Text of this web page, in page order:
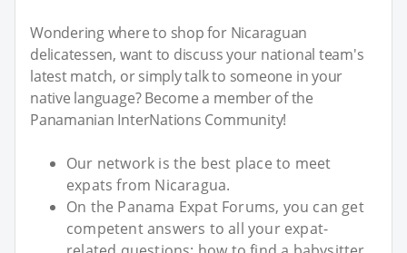
Wondering where to shop for Nicaraguan
delicatessen, want to discuss your national team's
latest match, or simply talk to someone in your
native language? Become a member of the
Panamanian InterNations Community!
Our network is the best place to meet
expats from Nicaragua.
On the Panama Expat Forums, you can get
competent answers to all your expat-